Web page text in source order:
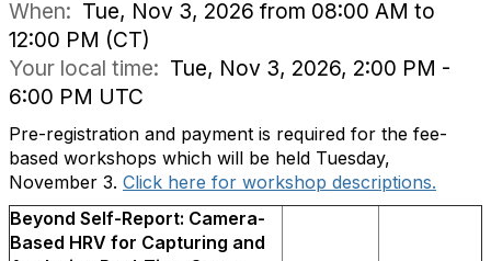
When: Tue, Nov 3, 2026 from 08:00 AM to
12:00 PM (CT)
Your local time: Tue, Nov 3, 2026, 2:00 PM -
6:00 PM UTC
Pre-registration and payment is required for the fee-
based workshops which will be held Tuesday,
November 3. Click here for workshop descriptions.
Beyond Self-Report: Camera-
Based HRV for Capturing and